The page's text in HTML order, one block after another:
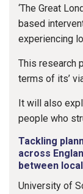
‘The Great
based
experiencing
This research
terms of its’
It will also
people who
Tackling
across
between
University of